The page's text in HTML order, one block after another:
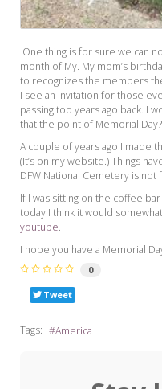
One thing is for sure we can
month of My. My mom’s
to recognizes the members
I see an invitation for those
passing too years ago back. I
that the point of Memorial Day?
A couple of years ago I made
(It’s on my website.) Things
DFW National Cemetery is not
If I was sitting on the coffee
today I think it would
youtube.
I hope you have a Memorial
0
Tweet
Tags: America